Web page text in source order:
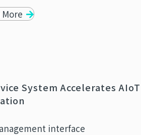
System Accelerates AIoT
interface